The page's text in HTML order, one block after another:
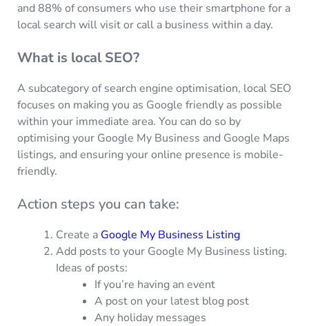
and 88% of consumers who use their smartphone for a
local search will visit or call a business within a day.
What is local SEO?
A subcategory of search engine optimisation, local SEO
focuses on making you as Google friendly as possible
within your immediate area. You can do so by
optimising your Google My Business and Google Maps
listings, and ensuring your online presence is mobile-
friendly.
Action steps you can take:
Create a Google My Business Listing
Add posts to your Google My Business listing.
Ideas of posts:
If you’re having an event
A post on your latest blog post
Any holiday messages